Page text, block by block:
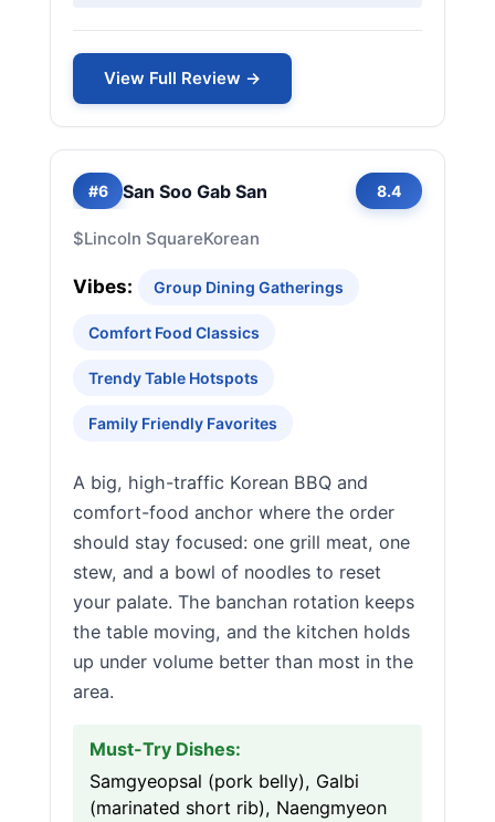
View Full Review →
#6 San Soo Gab San 8.4
$Lincoln SquareKorean
Vibes: Group Dining Gatherings
Comfort Food Classics
Trendy Table Hotspots
Family Friendly Favorites
A big, high-traffic Korean BBQ and
comfort-food anchor where the order
should stay focused: one grill meat, one
stew, and a bowl of noodles to reset
your palate. The banchan rotation keeps
the table moving, and the kitchen holds
up under volume better than most in the
area.
Must-Try Dishes:
Samgyeopsal (pork belly), Galbi
(marinated short rib), Naengmyeon